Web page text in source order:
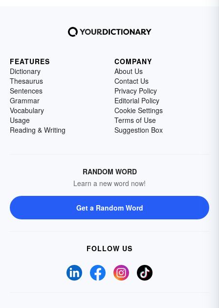
FEATURES
Dictionary
Thesaurus
Sentences
Grammar
Vocabulary
Usage
Reading & Writing
COMPANY
About Us
Contact Us
Privacy Policy
Editorial Policy
Cookie Settings
Terms of Use
Suggestion Box
RANDOM WORD
Learn a new word now!
Get a Random Word
FOLLOW US